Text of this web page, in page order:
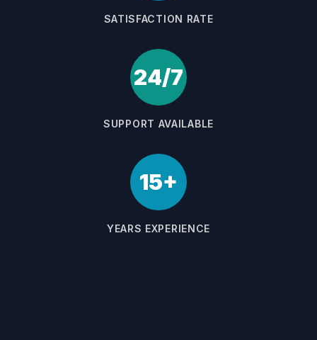
SATISFACTION RATE
24/7
SUPPORT AVAILABLE
15+
YEARS EXPERIENCE